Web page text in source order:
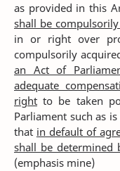
as provided in this
shall be
in or right over
compulsorily
an Act of
adequate
right to be taken
Parliament such as
that in default of
shall be determined
(emphasis mine)